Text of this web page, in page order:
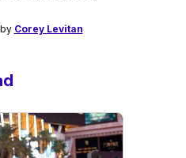
Corey Levitan